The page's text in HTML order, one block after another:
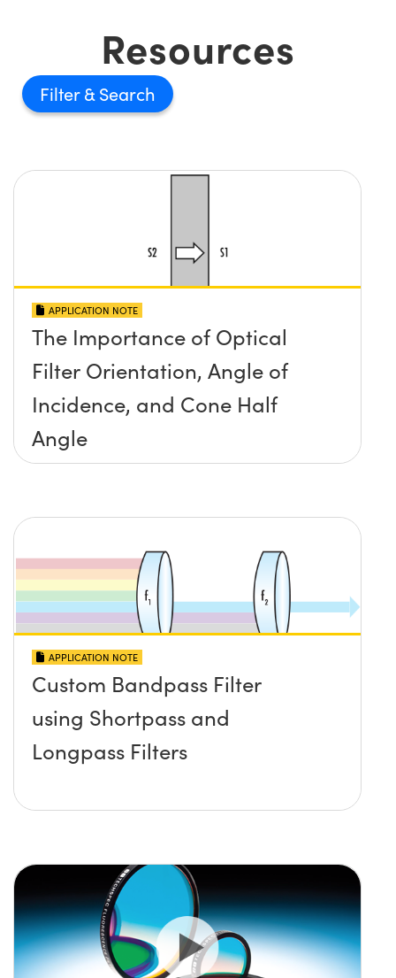
Resources
Filter
APPLICATION NOTE
The Importance of Optical
Filter Orientation, Angle of
Incidence, and Cone Half
Angle
APPLICATION NOTE
Custom Bandpass Filter
using Shortpass and
Longpass Filters